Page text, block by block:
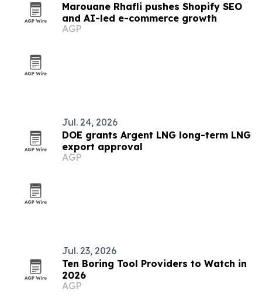
Marouane Rhafli pushes Shopify SEO
and AI-led e-commerce growth
AGP
Jul. 24, 2026
DOE grants Argent LNG long-term LNG
export approval
AGP
Jul. 23, 2026
Ten Boring Tool Providers to Watch in
2026
AGP